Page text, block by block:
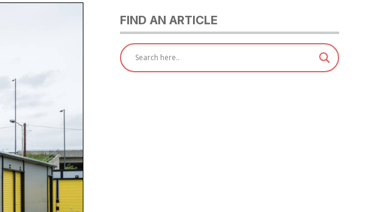
FIND AN ARTICLE